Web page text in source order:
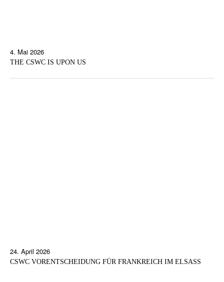
4. Mai 2026
THE CSWC IS UPON US
24. April 2026
CSWC VORENTSCHEIDUNG FÜR FRANKREICH IM ELSASS